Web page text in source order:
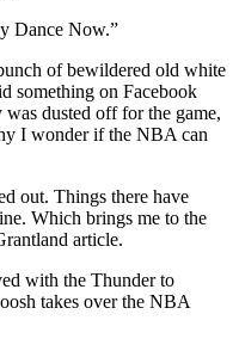
Dance Now.”
of bewildered old white
something on Facebook
dusted off for the game,
I wonder if the NBA can
out. Things there have
Which brings me to the
article.
with the Thunder to
takes over the NBA